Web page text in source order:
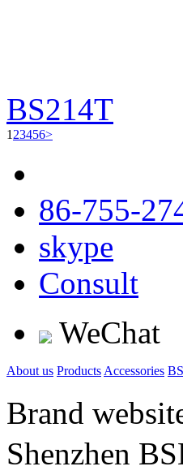
BS214T
1 23456>
86-755-
skype
Consult
WeChat
About us Products Accessories
Brand
Shenzhen